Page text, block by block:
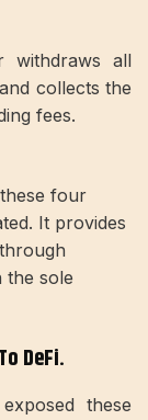
withdraws all
collects the
fees.
four
It provides
the sole
DeFi.
these